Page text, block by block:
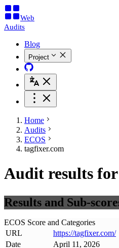
Web
Audits
Blog
Project
Home
Audits
ECOS
tagfixer.com
Audit results
Results and Sub-
ECOS Score and Categories
URL
https://tagfixer.com/
Date
April 11, 2026